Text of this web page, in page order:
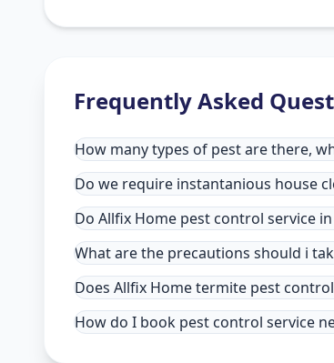
Frequently Asked
How many types of pest are there,
Do we require instantanious house
Do Allfix Home pest control service
What are the precautions should i
Does Allfix Home termite pest
How do I book pest control service